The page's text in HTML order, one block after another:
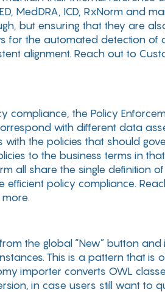
MedDRA, ICD, RxNorm and
but ensuring that they are
for the automated detection
alignment. Reach out to
the Policy
with different data
the policies that should
to the business terms in
all share the single definition
policy compliance.
the global “New” button
This is a pattern that is
importer converts OWL
in case users still want to